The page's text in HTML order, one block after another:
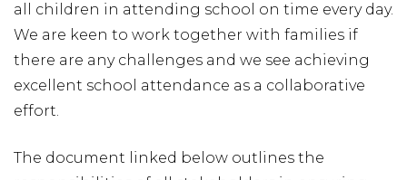
all children in attending school on time every day.
We are keen to work together with families if
there are any challenges and we see achieving
excellent school attendance as a collaborative
effort.
The document linked below outlines the